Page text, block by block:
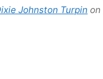
Johnston Turpin on